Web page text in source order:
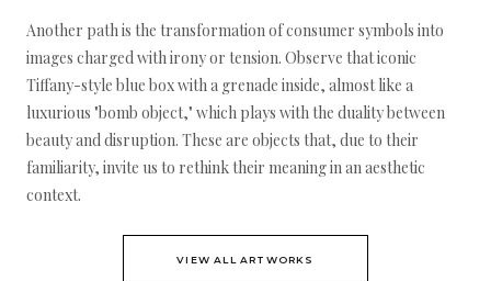
Another path is the transformation of consumer symbols into
images charged with irony or tension. Observe that iconic
Tiffany-style blue box with a grenade inside, almost like a
luxurious "bomb object," which plays with the duality between
beauty and disruption. These are objects that, due to their
familiarity, invite us to rethink their meaning in an aesthetic
context.
VIEW ALL ARTWORKS